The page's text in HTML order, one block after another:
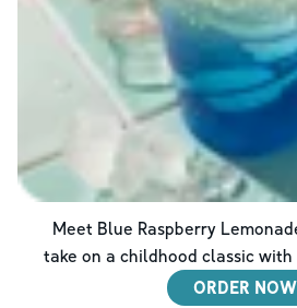
Meet Blue Raspberry
take on a childhood classic
ORDER NOW